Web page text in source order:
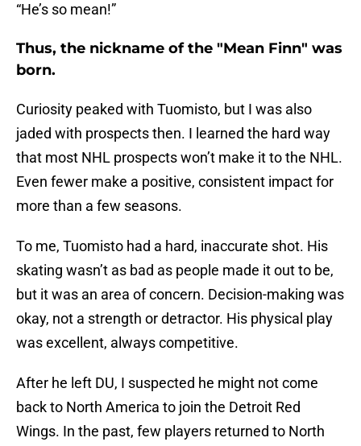
“He’s so mean!”
Thus, the nickname of the "Mean Finn" was
born.
Curiosity peaked with Tuomisto, but I was also
jaded with prospects then. I learned the hard way
that most NHL prospects won’t make it to the NHL.
Even fewer make a positive, consistent impact for
more than a few seasons.
To me, Tuomisto had a hard, inaccurate shot. His
skating wasn’t as bad as people made it out to be,
but it was an area of concern. Decision-making was
okay, not a strength or detractor. His physical play
was excellent, always competitive.
After he left DU, I suspected he might not come
back to North America to join the Detroit Red
Wings. In the past, few players returned to North